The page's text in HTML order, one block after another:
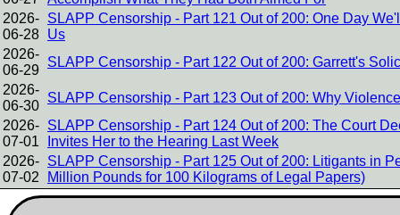
2026-
06-28
SLAPP Censorship - Part 121 Out of 200: One Day
Us
2026-
06-29
SLAPP Censorship - Part 122 Out of 200: Garrett's
2026-
06-30
SLAPP Censorship - Part 123 Out of 200: Why
2026-
07-01
SLAPP Censorship - Part 124 Out of 200: The Court
Invites Her to the Hearing Last Week
2026-
07-02
SLAPP Censorship - Part 125 Out of 200: Litigants in
Million Pounds for 100 Kilograms of Legal Papers)